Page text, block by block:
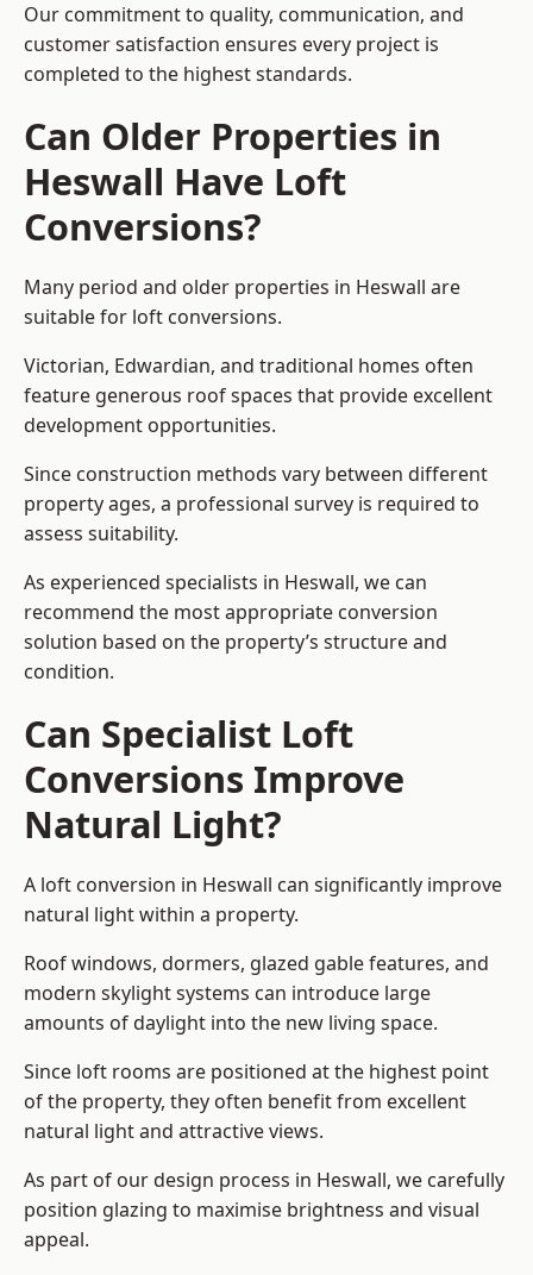
Our commitment to quality, communication, and
customer satisfaction ensures every project is
completed to the highest standards.
Can Older Properties in
Heswall Have Loft
Conversions?
Many period and older properties in Heswall are
suitable for loft conversions.
Victorian, Edwardian, and traditional homes often
feature generous roof spaces that provide excellent
development opportunities.
Since construction methods vary between different
property ages, a professional survey is required to
assess suitability.
As experienced specialists in Heswall, we can
recommend the most appropriate conversion
solution based on the property’s structure and
condition.
Can Specialist Loft
Conversions Improve
Natural Light?
A loft conversion in Heswall can significantly improve
natural light within a property.
Roof windows, dormers, glazed gable features, and
modern skylight systems can introduce large
amounts of daylight into the new living space.
Since loft rooms are positioned at the highest point
of the property, they often benefit from excellent
natural light and attractive views.
As part of our design process in Heswall, we carefully
position glazing to maximise brightness and visual
appeal.